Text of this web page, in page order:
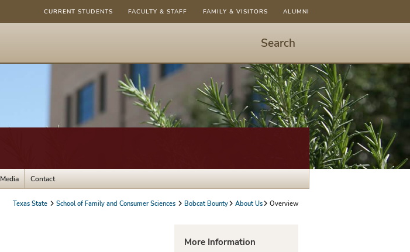
CURRENT STUDENTS FACULTY & STAFF FAMILY & VISITORS ALUMNI
Search
Search
-
hit
enter
open
dialog
Media Contact
Texas State School of Family and Consumer Sciences Bobcat Bounty About Us Overview
More Information